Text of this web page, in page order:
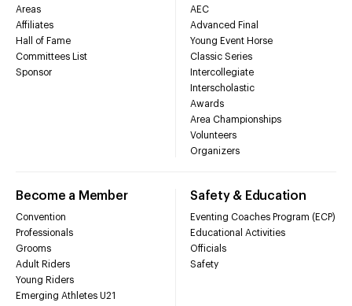
Areas
Affiliates
Hall of Fame
Committees List
Sponsor
AEC
Advanced Final
Young Event Horse
Classic Series
Intercollegiate
Interscholastic
Awards
Area Championships
Volunteers
Organizers
Become a Member
Convention
Professionals
Grooms
Adult Riders
Young Riders
Emerging Athletes U21
Safety & Education
Eventing Coaches Program (ECP)
Educational Activities
Officials
Safety